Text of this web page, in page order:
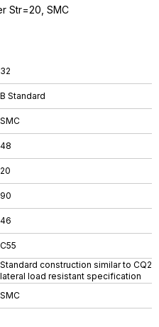
32
B Standard
SMC
48
20
90
46
C55
Standard construction similar to CQ2
lateral load resistant specification
SMC
Str=20, SMC